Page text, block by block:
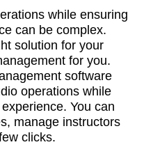
while ensuring
can be complex.
solution for your
for you.
software
operations while
You can
manage instructors
clicks.